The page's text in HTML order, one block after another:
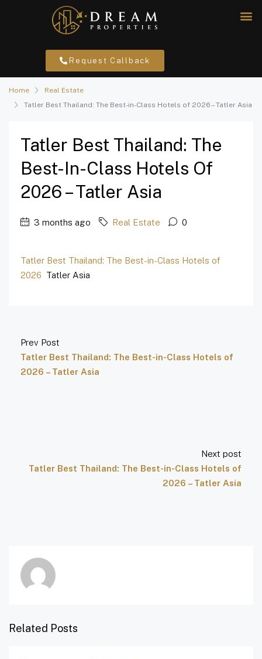
Request Callback
Home
Real Estate
Tatler Best Thailand: The Best-in-Class Hotels of 2026 – Tatler Asia
Tatler Best Thailand: The
Best-In-Class Hotels Of
2026 – Tatler Asia
3 months ago Real Estate 0
Tatler Best Thailand: The Best-in-Class Hotels of
2026 Tatler Asia
Prev Post
Tatler Best Thailand: The Best-in-Class Hotels of
2026 – Tatler Asia
Next post
Tatler Best Thailand: The Best-in-Class Hotels of
2026 – Tatler Asia
Related Posts